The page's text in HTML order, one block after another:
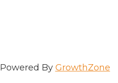
Powered By GrowthZone